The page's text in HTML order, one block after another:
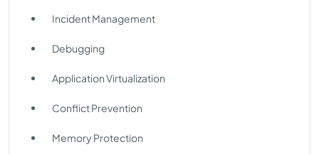
Incident Management
Debugging
Application Virtualization
Conflict Prevention
Memory Protection